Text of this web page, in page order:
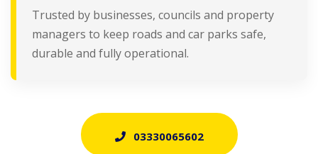
Trusted by businesses, councils and property
managers to keep roads and car parks safe,
durable and fully operational.
03330065602